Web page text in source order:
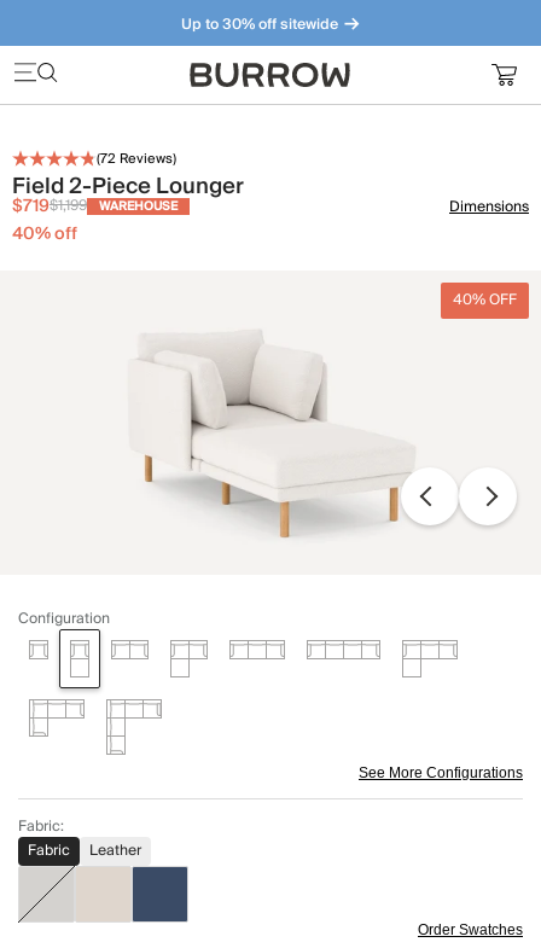
Up to 30% off sitewide
Furniture that just makes sense. Meet our bestsellers.
(72 Reviews)
Field 2-Piece Lounger
$719$1,199 WAREHOUSE
40% off
Dimensions
40% OFF
Configuration
See More Configurations
Fabric:
Fabric
Leather
Order Swatches